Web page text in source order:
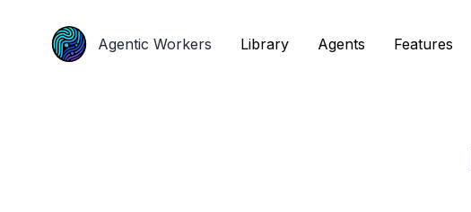
Agentic Workers Library Agents Features
Agentic Workers Library Agents Features